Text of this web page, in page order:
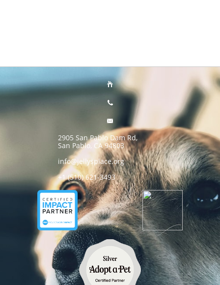



2905 San Pablo Dam Rd,
San Pablo, CA 94803
info@jellysplace.org
+1 (510) 621-3493